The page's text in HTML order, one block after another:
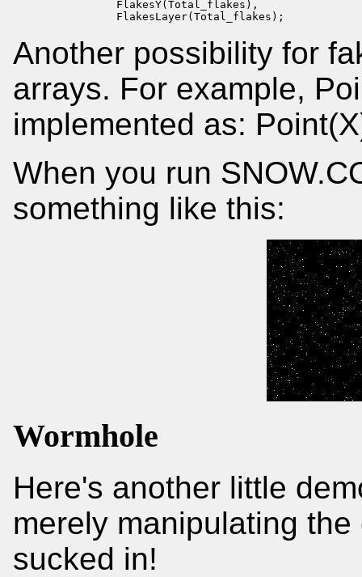
                FlakesY(Total_flakes),
                FlakesLayer(Total_flakes);
Another possibility for
arrays. For example,
implemented as:
When you run
something like this:
Wormhole
Here's another little
merely manipulating
sucked in!